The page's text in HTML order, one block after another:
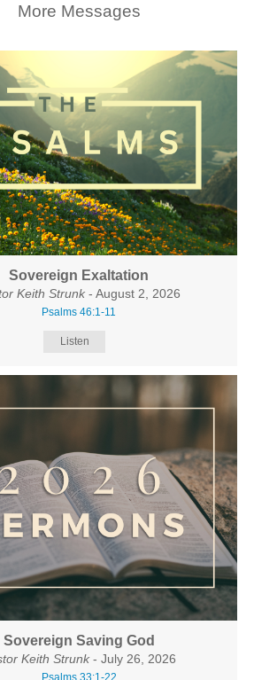
More Messages
Sovereign Exaltation
Keith Strunk - August 2, 2026
Psalms 46:1-11
Listen
Sovereign Saving God
Keith Strunk - July 26, 2026
Psalms 33:1-22